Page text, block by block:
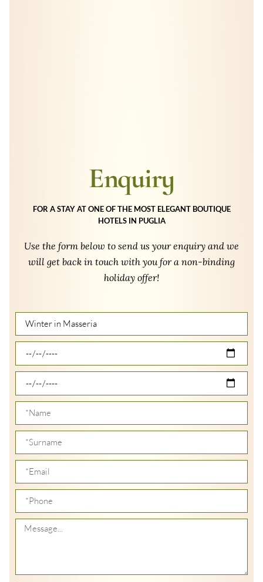
Enquiry
FOR A STAY AT ONE OF THE MOST ELEGANT BOUTIQUE
HOTELS IN PUGLIA
Use the form below to send us your enquiry and we
will get back in touch with you for a non-binding
holiday offer!